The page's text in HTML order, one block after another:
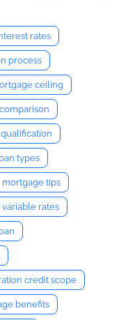
rates
process
ceiling
types
mortgage tips
rates
credit scope
benefits